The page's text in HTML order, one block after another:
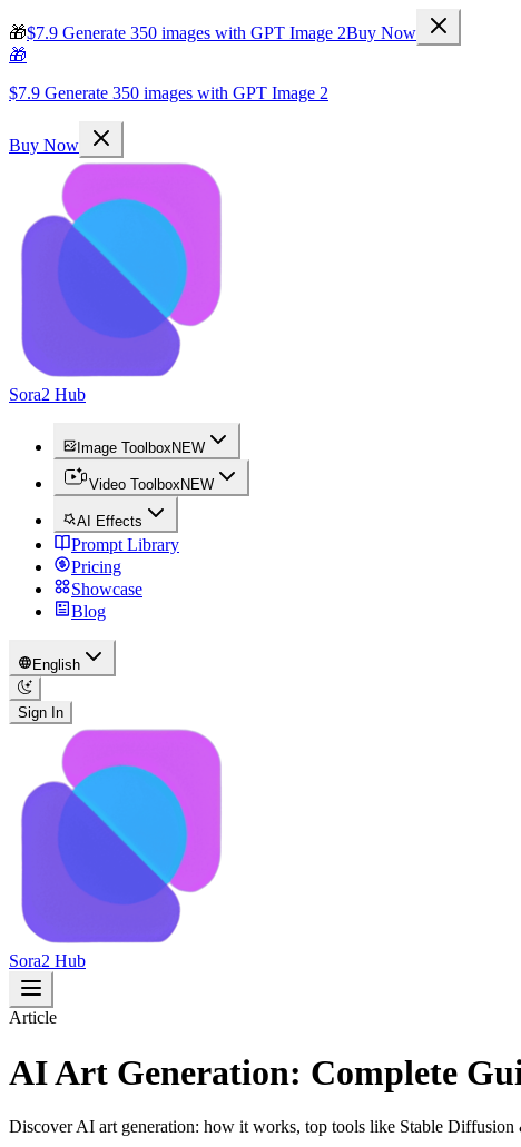
🎁$7.9 Generate 350 images with GPT Image 2Buy Now
🎁
$7.9 Generate 350 images with GPT Image 2
Buy Now
Sora2 Hub
Image Toolbox NEW
Video Toolbox NEW
AI Effects
Prompt Library
Pricing
Showcase
Blog
English
Sign In
Sora2 Hub
Article
AI Art Generation: Complete
Discover AI art generation: how it works, top tools like Stable